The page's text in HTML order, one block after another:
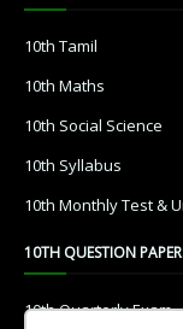
10th Tamil
10th Maths
10th Social Science
10th Syllabus
10th Monthly Test &
10TH QUESTION
10th Quarterly Exam